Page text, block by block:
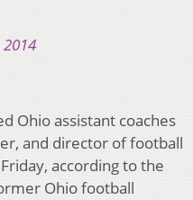
Ohio assistant coaches
and director of football
according to the
Ohio football